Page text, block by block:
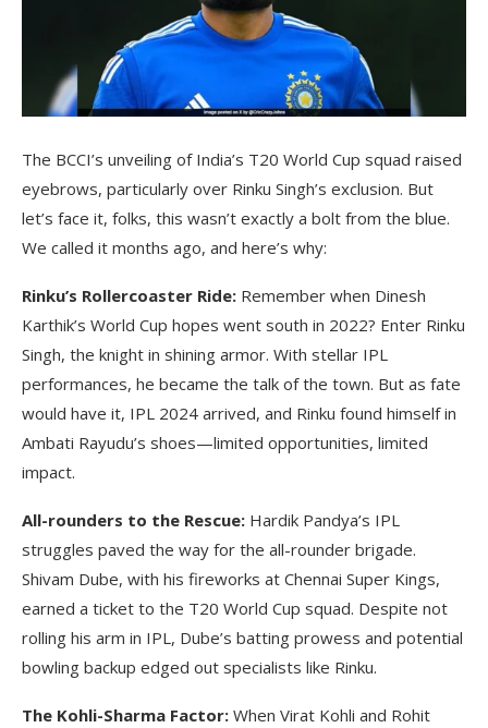
The BCCI’s unveiling of India’s T20 World Cup squad raised
eyebrows, particularly over Rinku Singh’s exclusion. But
let’s face it, folks, this wasn’t exactly a bolt from the blue.
We called it months ago, and here’s why:
Rinku’s Rollercoaster Ride: Remember when Dinesh
Karthik’s World Cup hopes went south in 2022? Enter Rinku
Singh, the knight in shining armor. With stellar IPL
performances, he became the talk of the town. But as fate
would have it, IPL 2024 arrived, and Rinku found himself in
Ambati Rayudu’s shoes—limited opportunities, limited
impact.
All-rounders to the Rescue: Hardik Pandya’s IPL
struggles paved the way for the all-rounder brigade.
Shivam Dube, with his fireworks at Chennai Super Kings,
earned a ticket to the T20 World Cup squad. Despite not
rolling his arm in IPL, Dube’s batting prowess and potential
bowling backup edged out specialists like Rinku.
The Kohli-Sharma Factor: When Virat Kohli and Rohit